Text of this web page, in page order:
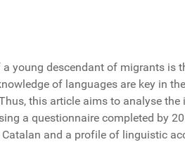
young descendant of migrants is
of languages are key in
this article aims to analyse
a questionnaire completed by
and a profile of linguistic